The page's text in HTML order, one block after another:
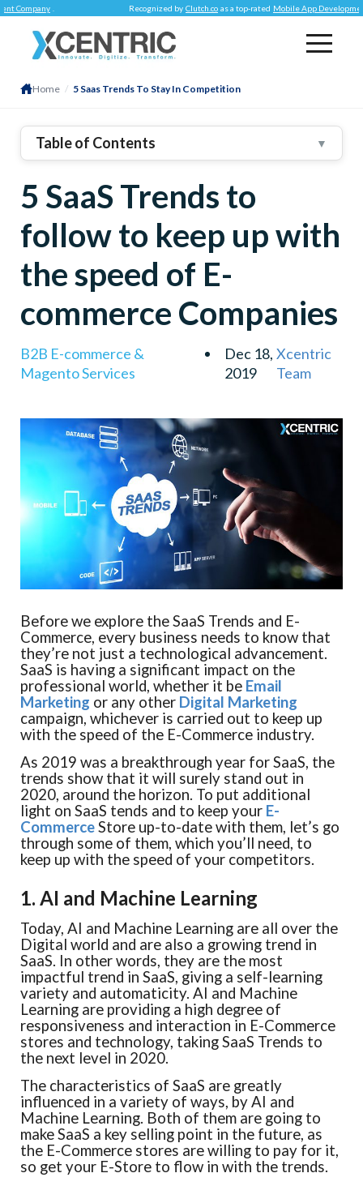
. Recognized by Clutch.co as a top-rated Mobile App Development
Home / 5 Saas Trends To Stay In Competition
Table of Contents ▼
Vertical SaaS
Branding Is Everything For SaaS
Micro SaaS
White Labeling
5 SaaS Trends to
follow to keep up with
the speed of E-
commerce Companies
B2B E-commerce &
Magento Services
Dec 18,
2019
Xcentric
Team
Before we explore the SaaS Trends and E-
Commerce, every business needs to know that
they’re not just a technological advancement.
SaaS is having a significant impact on the
professional world, whether it be Email
Marketing or any other Digital Marketing
campaign, whichever is carried out to keep up
with the speed of the E-Commerce industry.
As 2019 was a breakthrough year for SaaS, the
trends show that it will surely stand out in
2020, around the horizon. To put additional
light on SaaS tends and to keep your E-
CommerceStore up-to-date with them, let’s go
through some of them, which you’ll need, to
keep up with the speed of your competitors.
1. AI and Machine Learning
Today, AI and Machine Learning are all over the
Digital world and are also a growing trend in
SaaS. In other words, they are the most
impactful trend in SaaS, giving a self-learning
variety and automaticity. AI and Machine
Learning are providing a high degree of
responsiveness and interaction in E-Commerce
stores and technology, taking SaaS Trends to
the next level in 2020.
The characteristics of SaaS are greatly
influenced in a variety of ways, by AI and
Machine Learning. Both of them are going to
make SaaS a key selling point in the future, as
the E-Commerce stores are willing to pay for it,
so get your E-Store to flow in with the trends.